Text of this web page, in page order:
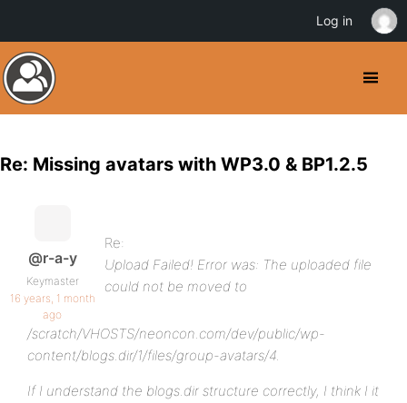
Re: Missing avatars with WP3.0 & BP1.2.5
@r-a-y
Keymaster
16 years, 1 month
ago
Re:
Upload Failed! Error was: The uploaded file
could not be moved to
/scratch/VHOSTS/neoncon.com/dev/public/wp-
content/blogs.dir/1/files/group-avatars/4.
If I understand the blogs.dir structure correctly, I think I it
Log in